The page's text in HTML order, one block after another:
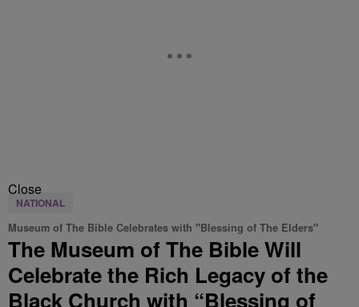
Close
NATIONAL
Museum of The Bible Celebrates with "Blessing of The Elders"
The Museum of The Bible Will
Celebrate the Rich Legacy of the
Black Church with “Blessing of